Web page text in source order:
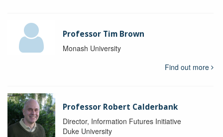
Professor Tim Brown
Monash University
Find out more
Professor Robert Calderbank
Director, Information Futures Initiative
Duke University